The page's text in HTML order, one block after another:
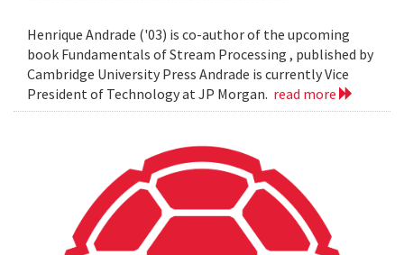
Henrique Andrade ('03) is co-author of the upcoming
book Fundamentals of Stream Processing , published by
Cambridge University Press Andrade is currently Vice
President of Technology at JP Morgan. read more